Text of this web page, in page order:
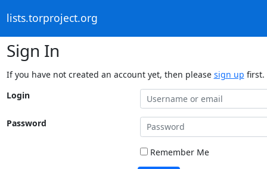
lists.torproject.org
Sign In
If you have not created an account yet, then please sign up first.
Login
Password
Remember Me